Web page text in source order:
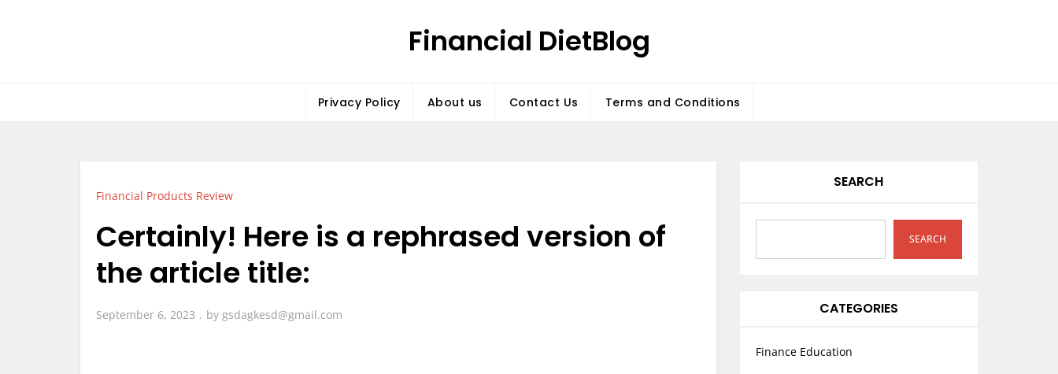
Financial DietBlog
Privacy Policy About us Contact Us Terms and Conditions
Financial Products Review
Certainly! Here is a rephrased version of
the article title:
September 6, 2023 by gsdagkesd@gmail.com
SEARCH
SEARCH
CATEGORIES
Finance Education